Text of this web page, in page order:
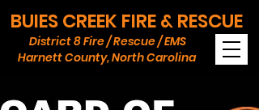
BUIES CREEK FIRE & RESCUE
Harnett County, North Carolina
District 8 Fire / Rescue / EMS